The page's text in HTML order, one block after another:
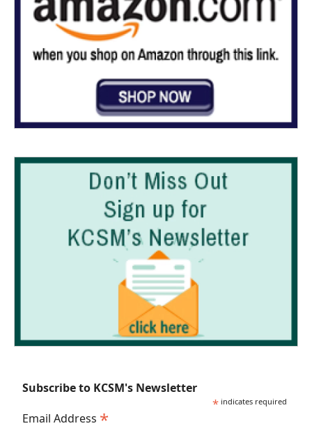
Subscribe to KCSM's Newsletter
* indicates required
Email Address *